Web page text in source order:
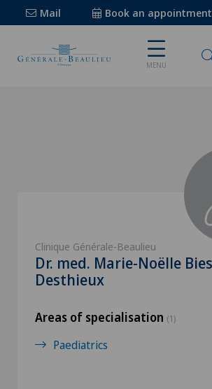
Mail Book an appointment
MENU
Clinique Générale-Beaulieu
Dr. med. Marie-Noëlle
Desthieux
Areas of specialisation (1)
Paediatrics